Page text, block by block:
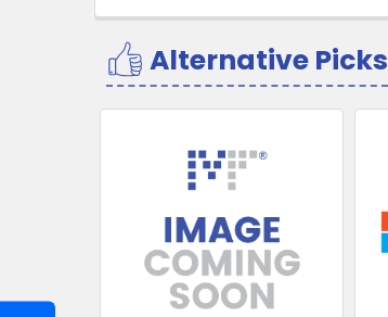
Alternative Picks
Related
Products